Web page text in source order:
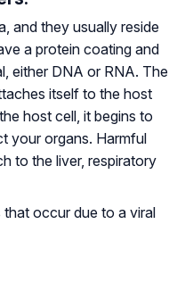
and they usually reside
a protein coating and
either DNA or RNA. The
itself to the host
host cell, it begins to
your organs. Harmful
to the liver, respiratory
occur due to a viral